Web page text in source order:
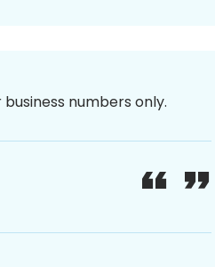
numbers only.